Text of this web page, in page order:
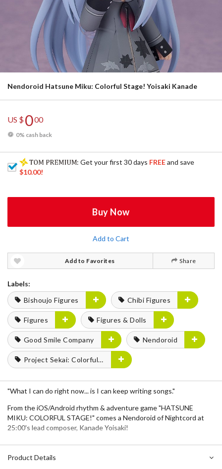
Nendoroid Hatsune Miku: Colorful Stage! Yoisaki Kanade
US $000
0% cash back
: Get your first 30 days FREEand save
$10.00!
Buy Now
Add to Cart
Add to Favorites Share
Labels:
Bishoujo Figures
Chibi Figures
Figures Figures & Dolls
Good Smile Company Nendoroid
Project Sekai: Colorful Stage! feat. Hatsune Miku
"What I can do right now... is I can keep writing songs."
From the iOS/Android rhythm & adventure game "HATSUNE
MIKU: COLORFUL STAGE!" comes a Nendoroid of Nightcord at
25:00's lead composer, Kanade Yoisaki!
Product Details